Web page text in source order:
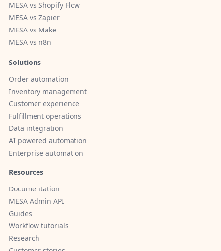
MESA vs Shopify Flow
MESA vs Zapier
MESA vs Make
MESA vs n8n
Solutions
Order automation
Inventory management
Customer experience
Fulfillment operations
Data integration
AI powered automation
Enterprise automation
Resources
Documentation
MESA Admin API
Guides
Workflow tutorials
Research